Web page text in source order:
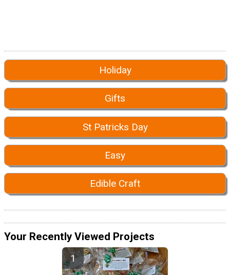
Holiday
Gifts
St Patricks Day
Easy
Edible Craft
Your Recently Viewed Projects